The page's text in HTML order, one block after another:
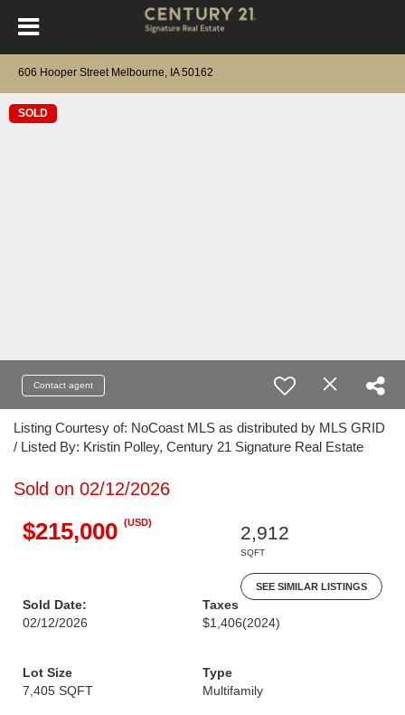
606 Hooper Street Melbourne, IA 50162
SOLD
Contact agent
Listing Courtesy of: NoCoast MLS as distributed by MLS GRID
/ Listed By: Kristin Polley, Century 21 Signature Real Estate
Sold on 02/12/2026
$215,000 (USD)
2,912
SQFT
SEE SIMILAR LISTINGS
Sold Date:
02/12/2026
Taxes
$1,406(2024)
Lot Size
7,405 SQFT
Type
Multifamily